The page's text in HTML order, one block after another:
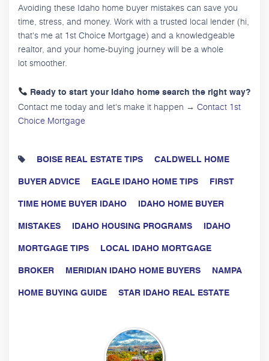
Avoiding these Idaho home buyer mistakes can save you
time, stress, and money. Work with a trusted local lender (hi,
that's me at 1st Choice Mortgage) and a knowledgeable
realtor, and your home-buying journey will be a whole
lot smoother.
Ready to start your Idaho home search the right way?
Contact me today and let's make it happen → Contact 1st
Choice Mortgage
BOISE REAL ESTATE TIPS CALDWELL HOME
BUYER ADVICE EAGLE IDAHO HOME TIPS FIRST
TIME HOME BUYER IDAHO IDAHO HOME BUYER
MISTAKES IDAHO HOUSING PROGRAMS IDAHO
MORTGAGE TIPS LOCAL IDAHO MORTGAGE
BROKER MERIDIAN IDAHO HOME BUYERS NAMPA
HOME BUYING GUIDE STAR IDAHO REAL ESTATE